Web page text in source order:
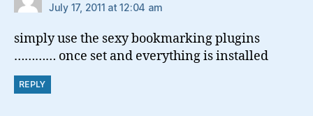
July 17, 2011 at 12:04 am
simply use the sexy bookmarking plugins
………… once set and everything is installed
REPLY